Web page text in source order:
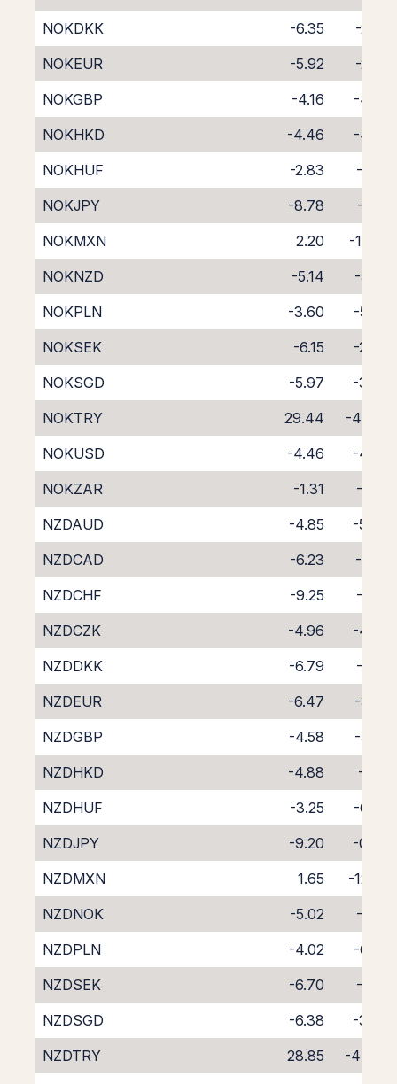
NOKDKK
-6.35
-2.57
NOKEUR
-5.92
-2.82
NOKGBP
-4.16
-4.72
NOKHKD
-4.46
-4.57
NOKHUF
-2.83
-6.31
NOKJPY
-8.78
-0.12
NOKMXN
2.20
-11.88
NOKNZD
-5.14
-5.02
NOKPLN
-3.60
-5.54
NOKSEK
-6.15
-2.43
NOKSGD
-5.97
-3.33
NOKTRY
29.44
-46.41
NOKUSD
-4.46
-4.39
NOKZAR
-1.31
-7.55
NZDAUD
-4.85
-5.04
NZDCAD
-6.23
-3.81
NZDCHF
-9.25
-1.02
NZDCZK
-4.96
-4.87
NZDDKK
-6.79
-3.10
NZDEUR
-6.47
-3.55
NZDGBP
-4.58
-5.26
NZDHKD
-4.88
-5.12
NZDHUF
-3.25
-6.86
NZDJPY
-9.20
-0.66
NZDMXN
1.65
-12.62
NZDNOK
-5.02
-5.14
NZDPLN
-4.02
-6.09
NZDSEK
-6.70
-3.16
NZDSGD
-6.38
-3.88
NZDTRY
28.85
-47.09